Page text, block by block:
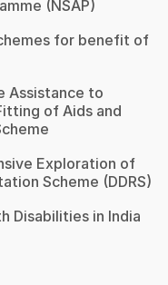
(NSAP)
for benefit of
Assistance to
of Aids and
Exploration of
Scheme (DDRS)
Disabilities in India